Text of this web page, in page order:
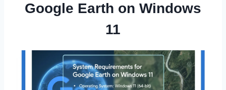
Google Earth on Windows
11